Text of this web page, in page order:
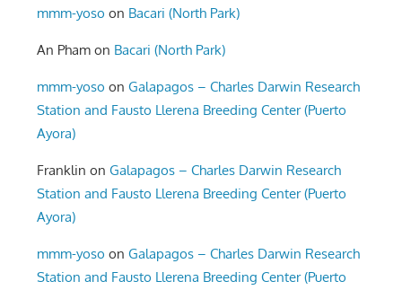
mmm-yoso on Bacari (North Park)
An Pham on Bacari (North Park)
mmm-yoso onGalapagos – Charles Darwin Research
Station and Fausto Llerena Breeding Center (Puerto
Ayora)
Franklin onGalapagos – Charles Darwin Research
Station and Fausto Llerena Breeding Center (Puerto
Ayora)
mmm-yoso onGalapagos – Charles Darwin Research
Station and Fausto Llerena Breeding Center (Puerto